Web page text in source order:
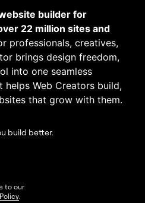
builder for
22 million sites and
professionals, creatives,
brings design freedom,
into one seamless
helps Web Creators build,
that grow with them.
build better.
to our